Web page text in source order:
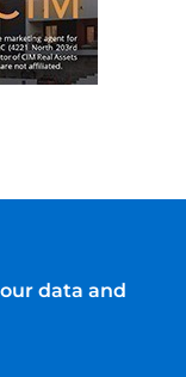
data and